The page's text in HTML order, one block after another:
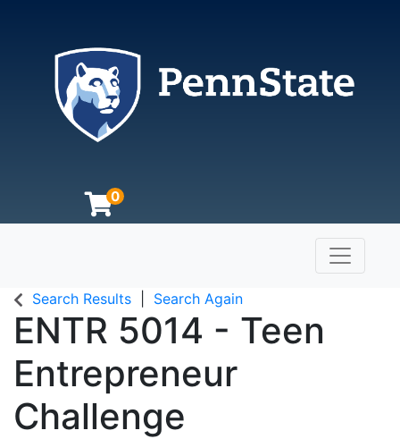
0
The Pennsylvania State University
Toggle
Search Results Search Again
ENTR 5014 - Teen
Entrepreneur
Challenge